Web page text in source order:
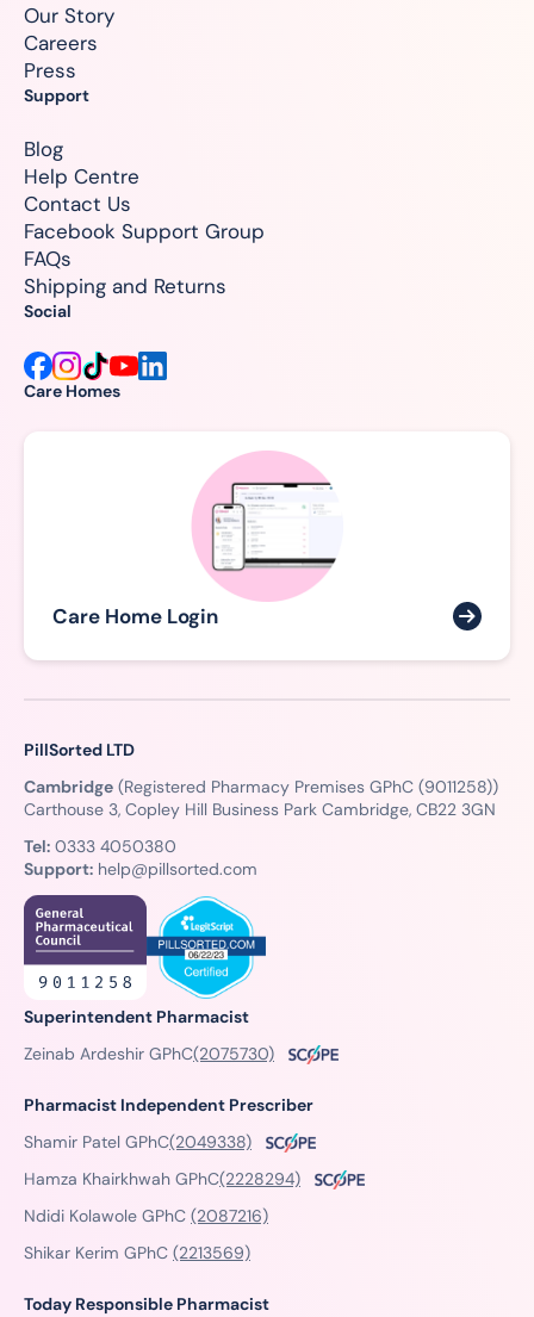
Care Homes
Care Home Login
Our Story
Careers
Press
Support
Blog
Help Centre
Contact Us
Facebook Support Group
FAQs
Shipping and Returns
Social
PillSorted LTD
Cambridge (Registered Pharmacy Premises GPhC (9011258))
Carthouse 3, Copley Hill Business Park Cambridge, CB22 3GN
Tel: 0333 4050380
Support: help@pillsorted.com
Superintendent Pharmacist
Zeinab Ardeshir GPhC(2075730)
Pharmacist Independent Prescriber
Shamir Patel GPhC(2049338)
Hamza Khairkhwah GPhC(2228294)
Ndidi Kolawole GPhC (2087216)
Shikar Kerim GPhC (2213569)
Today Responsible Pharmacist